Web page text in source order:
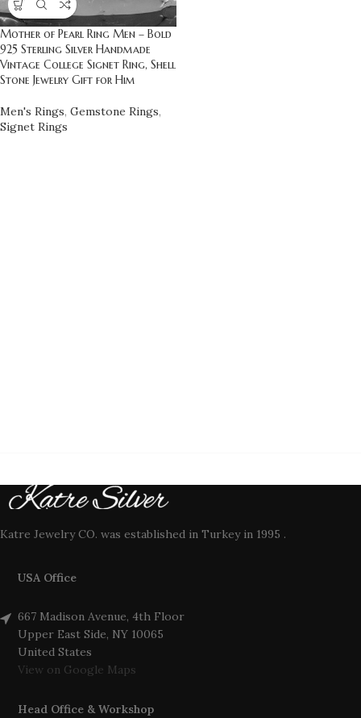
Mother of Pearl Ring Men – Bold
925 Sterling Silver Handmade
Vintage College Signet Ring, Shell
Stone Jewelry Gift for Him
Men's Rings, Gemstone Rings,
Signet Rings
Katre Jewelry CO. was established in Turkey in 1995 .
USA Office
667 Madison Avenue, 4th Floor
Upper East Side, NY 10065
United States
View on Google Maps
Head Office & Workshop